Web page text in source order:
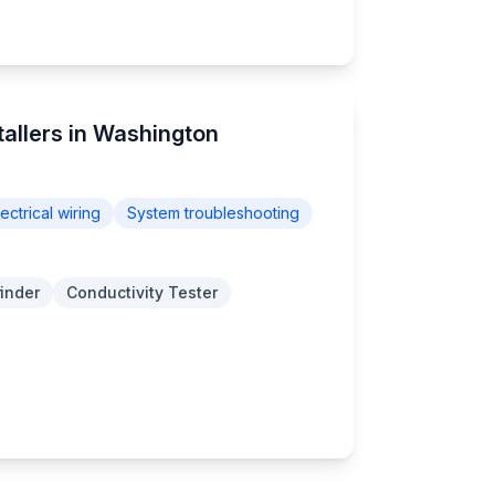
in Washington
wiring System troubleshooting
Conductivity Tester